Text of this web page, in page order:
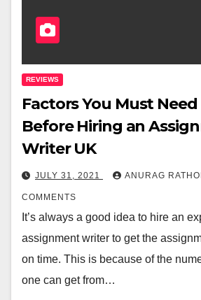
REVIEWS
Factors You Must
Before Hiring an
Writer UK
JULY 31, 2021 ANURAG
COMMENTS
It’s always a good idea to hire an
assignment writer to get the
on time. This is because of the
one can get from…